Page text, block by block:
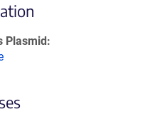
Plasmid